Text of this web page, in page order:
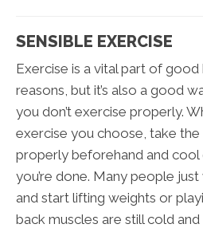
SENSIBLE EXERCISE
Exercise is a vital part of
reasons, but it’s also a good
you don’t exercise properly.
exercise you choose, take
properly beforehand and
you’re done. Many people
and start lifting weights or
back muscles are still cold